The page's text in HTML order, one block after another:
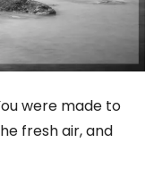
were made to
fresh air, and